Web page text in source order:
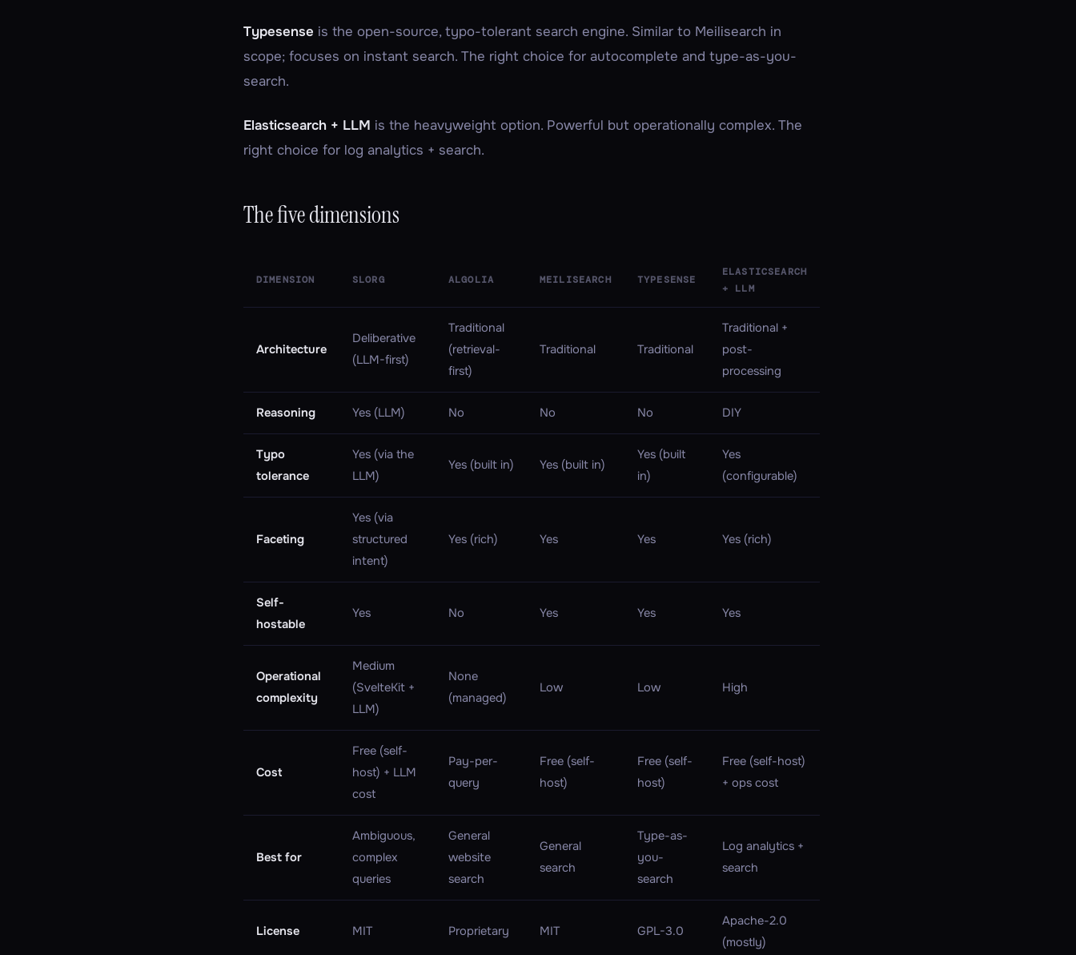
Typesense is the open-source, typo-tolerant search engine. Similar to Meilisearch in
scope; focuses on instant search. The right choice for autocomplete and type-as-you-
search.
Elasticsearch + LLM is the heavyweight option. Powerful but operationally complex. The
right choice for log analytics + search.
The five dimensions
DIMENSION SLORG ALGOLIA MEILISEARCH TYPESENSE
ELASTICSEARCH
+ LLM
Architecture
Deliberative
(LLM-first)
Traditional
(retrieval-
first)
Traditional Traditional
Traditional +
post-
processing
Reasoning Yes (LLM) No No No DIY
Typo
tolerance
Yes (via the
LLM)
Yes (built in) Yes (built in)
Yes (built
in)
Yes
(configurable)
Faceting
Yes (via
structured
intent)
Yes (rich) Yes Yes Yes (rich)
Self-
hostable
Yes No Yes Yes Yes
Operational
complexity
Medium
(SvelteKit +
LLM)
None
(managed)
Low Low High
Cost
Free (self-
host) + LLM
cost
Pay-per-
query
Free (self-
host)
Free (self-
host)
Free (self-host)
+ ops cost
Best for
Ambiguous,
complex
queries
General
website
search
General
search
Type-as-
you-
search
Log analytics +
search
License MIT Proprietary MIT GPL-3.0
Apache-2.0
(mostly)